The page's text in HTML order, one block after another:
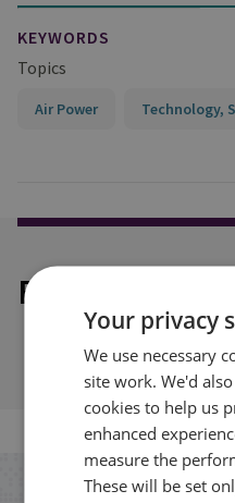
KEYWORDS
Topics
Air Power Technology,
Explore our
Your privacy
We use necessary
site work. We'd
cookies to help us
enhanced
measure the
These will be set